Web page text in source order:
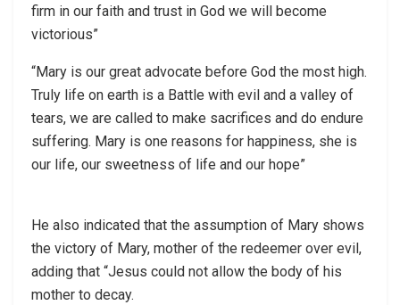
firm in our faith and trust in God we will become
victorious”
“Mary is our great advocate before God the most high.
Truly life on earth is a Battle with evil and a valley of
tears, we are called to make sacrifices and do endure
suffering. Mary is one reasons for happiness, she is
our life, our sweetness of life and our hope”
He also indicated that the assumption of Mary shows
the victory of Mary, mother of the redeemer over evil,
adding that “Jesus could not allow the body of his
mother to decay.